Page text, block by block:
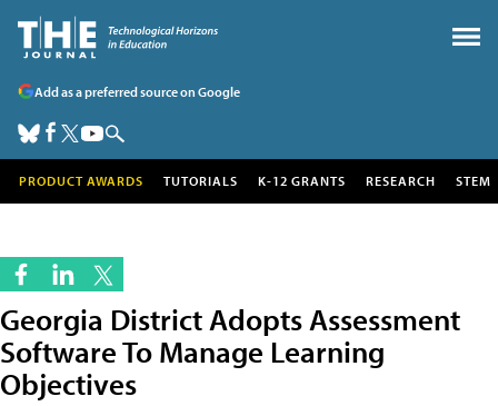
Add as a preferred source on Google
PRODUCT AWARDS TUTORIALS K-12 GRANTS RESEARCH STEM
Georgia District Adopts Assessment
Software To Manage Learning
Objectives